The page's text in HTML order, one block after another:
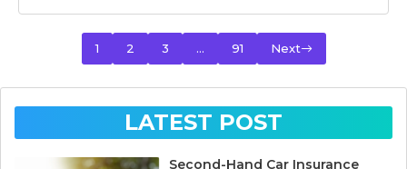
1 2 3 … 91 Next
LATEST POST
Second-Hand Car Insurance